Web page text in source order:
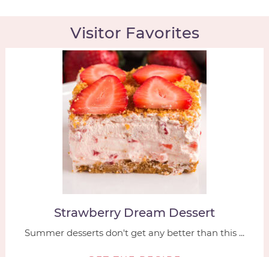
Visitor Favorites
Strawberry Dream Dessert
Summer desserts don't get any better than this ...